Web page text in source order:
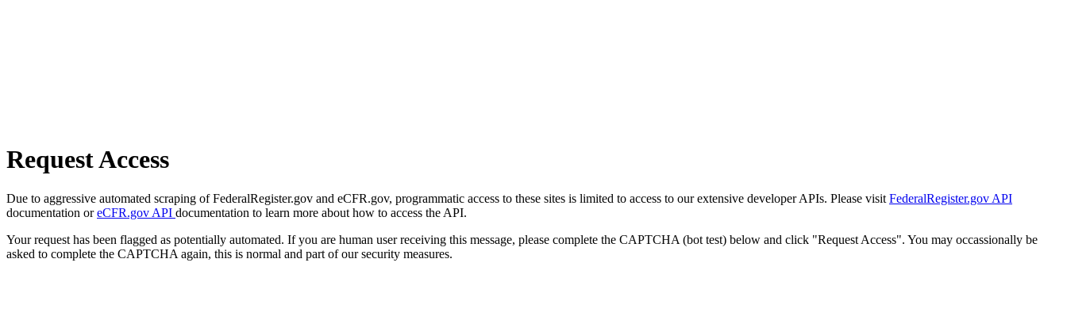
Request Access
Due to aggressive automated scraping of FederalRegister.gov and eCFR.gov, programmatic access to these sites is limited to access to our extensive developer APIs. Please visit FederalRegister.gov API
documentation oreCFR.gov API documentation to learn more about how to access the API.
Your request has been flagged as potentially automated. If you are human user receiving this message, please complete the CAPTCHA (bot test) below and click "Request Access". You may occassionally be
asked to complete the CAPTCHA again, this is normal and part of our security measures.